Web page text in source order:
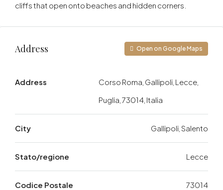
cliffs that open onto beaches and hidden corners.
Address Open on Google Maps
Address
Corso Roma, Gallipoli, Lecce,
Puglia, 73014, Italia
City Gallipoli, Salento
Stato/regione Lecce
Codice Postale 73014